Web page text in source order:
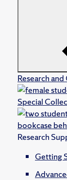
Research
Special
Research
Getting